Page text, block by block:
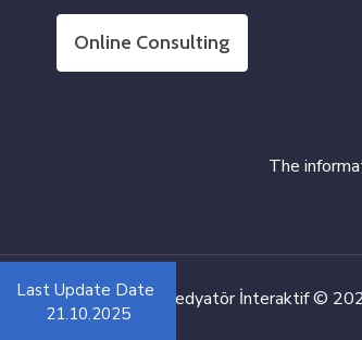
Last Update Date
21.10.2025
Online Consulting
The
Web Design: Medyatör İnteraktif©